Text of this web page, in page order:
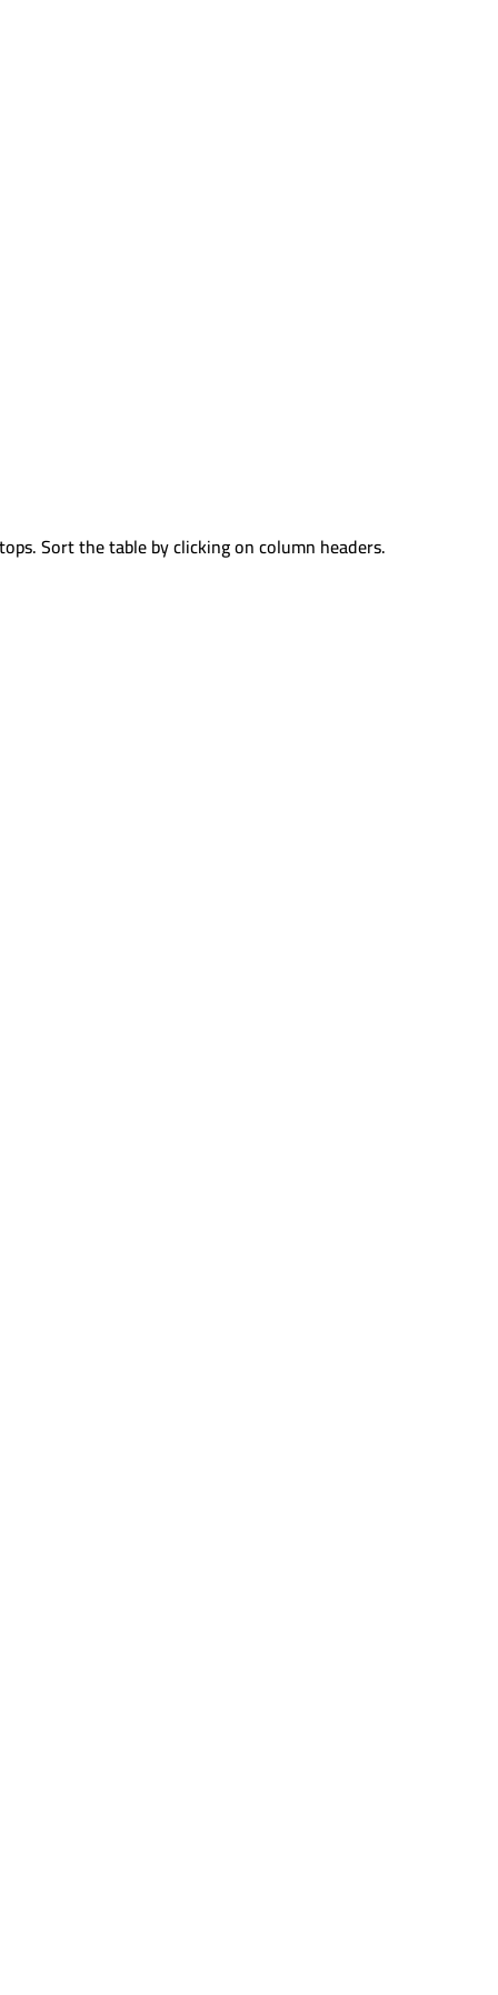
Sort the table by clicking on column headers.